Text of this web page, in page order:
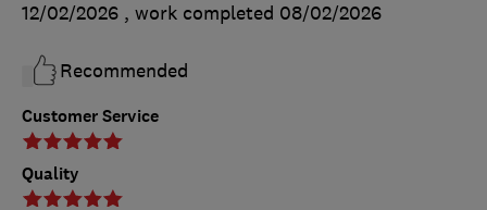
Customer Service
Quality
12/02/2026 , work completed 08/02/2026
Recommended